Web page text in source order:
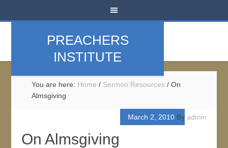
PREACHERS
INSTITUTE
You are here: Home / Sermon Resources / On
Almsgiving
March 2, 2010By admin
On Almsgiving